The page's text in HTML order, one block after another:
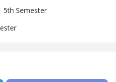
5th Semester